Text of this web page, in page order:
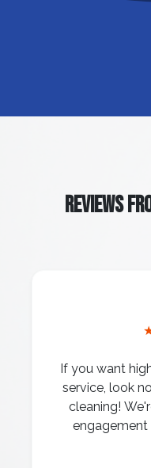
REVIEWS
If you want
service, look
cleaning!
engagement